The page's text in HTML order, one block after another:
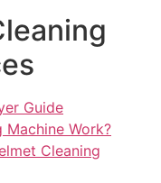
Guide
Machine Work?
Cleaning